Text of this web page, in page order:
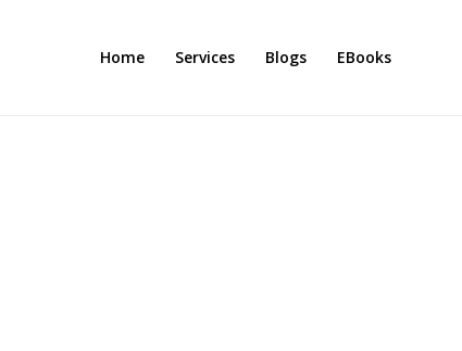
Home Services Blogs EBooks